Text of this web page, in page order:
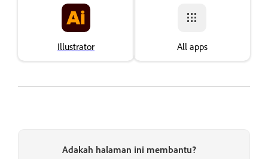
Illustrator All apps
Adakah halaman ini membantu?